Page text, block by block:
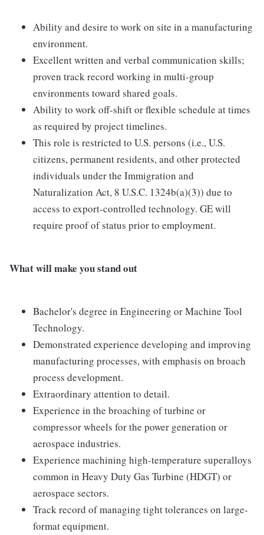
Ability and desire to work on site in a manufacturing
environment.
Excellent written and verbal communication skills;
proven track record working in multi-group
environments toward shared goals.
Ability to work off-shift or flexible schedule at times
as required by project timelines.
This role is restricted to U.S. persons (i.e., U.S.
citizens, permanent residents, and other protected
individuals under the Immigration and
Naturalization Act, 8 U.S.C. 1324b(a)(3)) due to
access to export-controlled technology. GE will
require proof of status prior to employment.
What will make you stand out
Bachelor's degree in Engineering or Machine Tool
Technology.
Demonstrated experience developing and improving
manufacturing processes, with emphasis on broach
process development.
Extraordinary attention to detail.
Experience in the broaching of turbine or
compressor wheels for the power generation or
aerospace industries.
Experience machining high-temperature superalloys
common in Heavy Duty Gas Turbine (HDGT) or
aerospace sectors.
Track record of managing tight tolerances on large-
format equipment.